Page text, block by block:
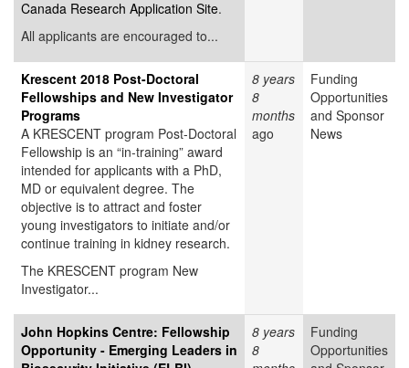
Canada Research Application Site.
All applicants are encouraged to...
Krescent 2018 Post-Doctoral
Fellowships and New Investigator
Programs
A KRESCENT program Post-Doctoral
Fellowship is an “in-training” award
intended for applicants with a PhD,
MD or equivalent degree. The
objective is to attract and foster
young investigators to initiate and/or
continue training in kidney research.
The KRESCENT program New
Investigator...
8 years
8
months
ago
Funding
Opportunities
and Sponsor
News
John Hopkins Centre: Fellowship
Opportunity - Emerging Leaders in
8 years
8
Funding
Opportunities